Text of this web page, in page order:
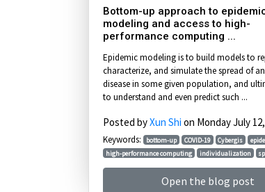
Bottom-up approach to
modeling and access to high-
performance computing ...
Epidemic modeling is to build models to
characterize, and simulate the spread of
disease in some given population, and
to understand and even predict such ...
Posted byXun Shi on Monday July
Keywords: bottom-up COVID-19 Cybergis
high-performance computing
individualization
Open the blog post